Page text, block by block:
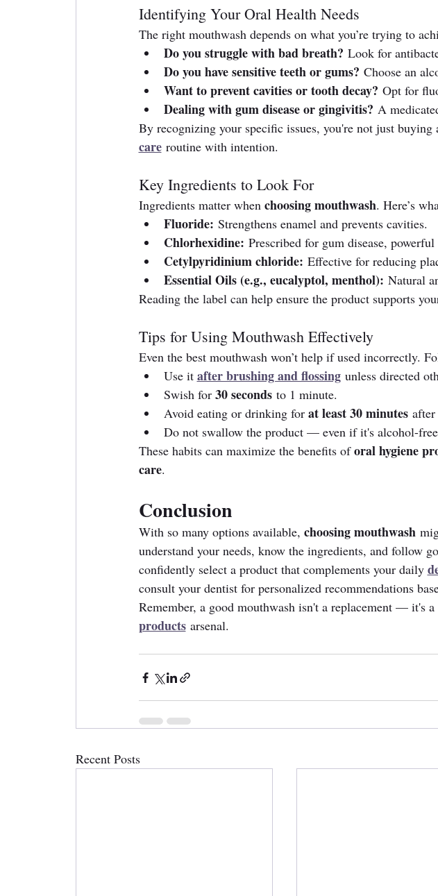
Identifying Your Oral Health Needs
The right mouthwash depends on what you’re trying to
Do you struggle with bad breath? Look for
Do you have sensitive teeth or gums? Choose an
Want to prevent cavities or tooth decay? Opt for
Dealing with gum disease or gingivitis? A
By recognizing your specific issues, you're not just
care routine with intention.
Key Ingredients to Look For
Ingredients matter when choosing mouthwash. Here’s
Fluoride: Strengthens enamel and prevents cavities.
Chlorhexidine: Prescribed for gum disease,
Cetylpyridinium chloride: Effective for reducing
Essential Oils (e.g., eucalyptol, menthol): Natural
Reading the label can help ensure the product supports
Tips for Using Mouthwash Effectively
Even the best mouthwash won’t help if used incorrectly.
Use it after brushing and flossing unless directed
Swish for 30 seconds to 1 minute.
Avoid eating or drinking for at least 30 minutes after
Do not swallow the product — even if it's alcohol-
These habits can maximize the benefits of oral hygiene
care.
Conclusion
With so many options available, choosing mouthwash
understand your needs, know the ingredients, and follow
confidently select a product that complements your daily
consult your dentist for personalized recommendations
Remember, a good mouthwash isn't a replacement — it's
products arsenal.
Recent Posts